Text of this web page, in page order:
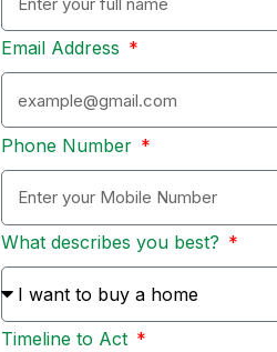
Email Address
Phone Number
What describes you best?
Timeline to Act